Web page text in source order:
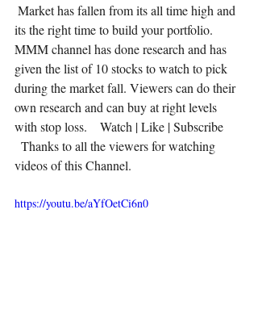
its the right time to build your portfolio.
MMM channel has done research and has
given the list of 10 stocks to watch to pick
during the market fall. Viewers can do their
own research and can buy at right levels
with stop loss.    Watch | Like | Subscribe
videos of this Channel.
https://youtu.be/aYfOetCi6n0